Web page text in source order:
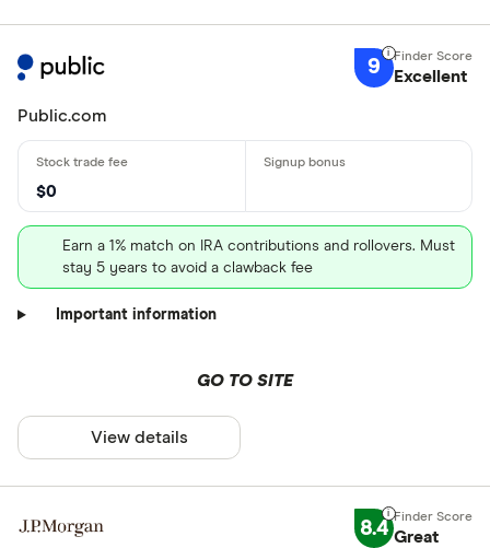
9 Excellent
Public.com
$0
Earn a 1% match on IRA contributions and rollovers. Must
stay 5 years to avoid a clawback fee
Important information
GO TO SITE
View details
8.4 Great